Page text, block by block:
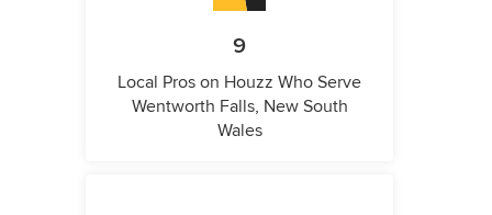
9
Local Pros on Houzz Who Serve
Wentworth Falls, New South
Wales